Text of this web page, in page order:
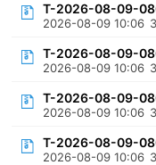
T-2026-08-09-
2026-08-09 10:06
T-2026-08-09-
2026-08-09 10:06
T-2026-08-09-
2026-08-09 10:06
T-2026-08-09-
2026-08-09 10:06